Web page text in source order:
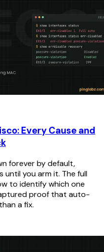
Every Cause and
forever by default,
you arm it. The full
to identify which one
proof that auto-
a fix.